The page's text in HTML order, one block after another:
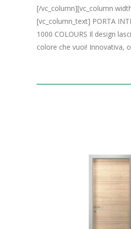
[/vc_column][vc_column
[vc_column_text] PORTA
1000 COLOURS Il design
colore che vuoi! Innovativa,